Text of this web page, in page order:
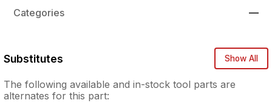
Categories —
Substitutes Show All
The followingavailable and in-stocktool parts are
alternates for this part: